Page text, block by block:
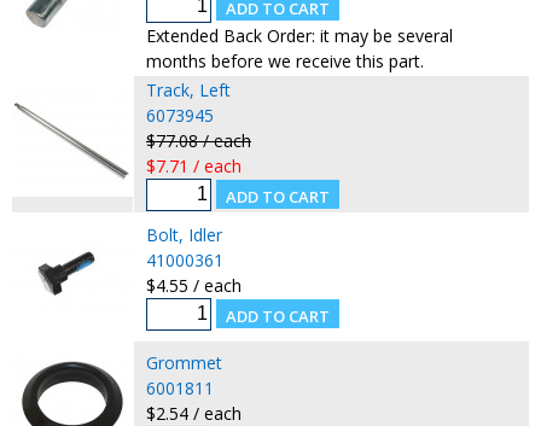
Extended Back Order: it may be several
months before we receive this part.
Track, Left
6073945
$77.08 / each
$7.71 / each
Bolt, Idler
41000361
$4.55 / each
Grommet
6001811
$2.54 / each